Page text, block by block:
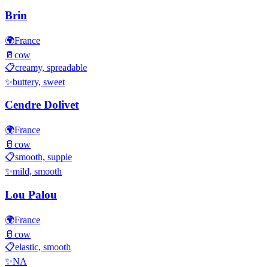
Brin
🌍France
🥛 cow
📋creamy, spreadable
✨buttery, sweet
Cendre Dolivet
🌍France
🥛 cow
📋smooth, supple
✨mild, smooth
Lou Palou
🌍France
🥛 cow
📋elastic, smooth
✨NA